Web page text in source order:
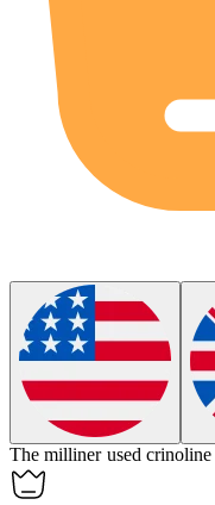
The milliner used crinoline